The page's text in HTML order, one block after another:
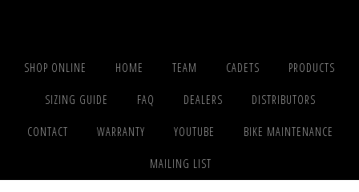
SHOP ONLINE HOME TEAM CADETS PRODUCTS
SIZING GUIDE FAQ DEALERS DISTRIBUTORS
CONTACT WARRANTY YOUTUBE BIKE MAINTENANCE
MAILING LIST